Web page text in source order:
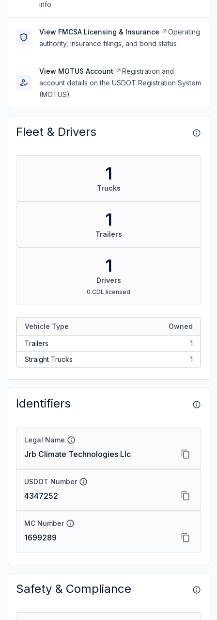
info
View FMCSA Licensing & Insurance
Operating
authority, insurance filings, and bond status
View MOTUS Account
Registration and
account details on the USDOT Registration System
(MOTUS)
Fleet & Drivers
1
Trucks
1
Trailers
1
Drivers
0 CDL licensed
Vehicle Type Owned
Trailers
1
Straight Trucks
1
Identifiers
Legal Name
Jrb Climate Technologies Llc
USDOT Number
4347252
MC Number
1699289
Safety & Compliance